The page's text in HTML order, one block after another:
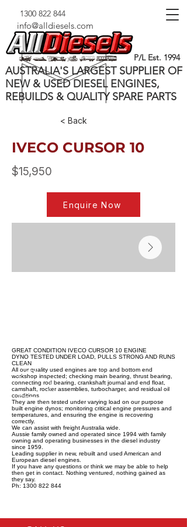
1300 822 844
info@alldiesels.com
P/L Est. 1994
AUSTRALIA'S LARGEST SUPPLIER OF
NEW & USED DIESEL ENGINES,
REBUILDS & QUALITY SPARE PARTS
< Back
IVECO CURSOR 10
$15,950
Enquire Now
GREAT CONDITION IVECO CURSOR 10 ENGINE
DYNO TESTED UNDER LOAD, PULLS STRONG AND RUNS
CLEAN
All our quality used engines are top and bottom end
workshop inspected; checking main bearing, thrust bearing,
connecting rod bearing, crankshaft journal and end float,
camshaft, rocker assemblies, turbocharger, and residual oil
conditions.
They are then tested under varying load on our purpose
built engine dynos; monitoring critical engine pressures and
temperatures, and ensuring the engine is recovering
correctly.
We can assist with freight Australia wide.
Aussie family owned and operated since 1994 with family
owning and operating businesses in the diesel industry
since 1959.
Leading supplier in new, rebuilt and used American and
European diesel engines.
If you have any questions or think we may be able to help
then get in contact. Nothing ventured, nothing gained as
they say.
Ph: 1300 822 844